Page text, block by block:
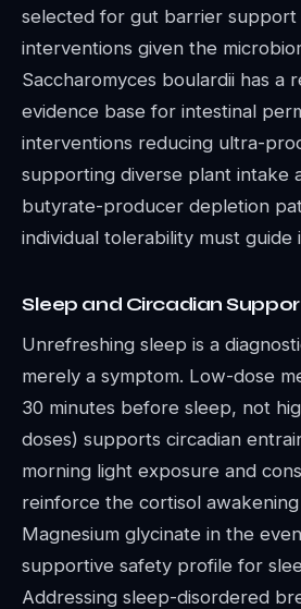
selected for gut barrier support
interventions given the
Saccharomyces boulardii has a
evidence base for intestinal
interventions reducing ultra-
supporting diverse plant intake
butyrate-producer depletion
individual tolerability must guide
Sleep and Circadian
Unrefreshing sleep is a
merely a symptom. Low-dose
30 minutes before sleep, not
doses) supports circadian
morning light exposure and
reinforce the cortisol
Magnesium glycinate in the
supportive safety profile for
Addressing sleep-disordered